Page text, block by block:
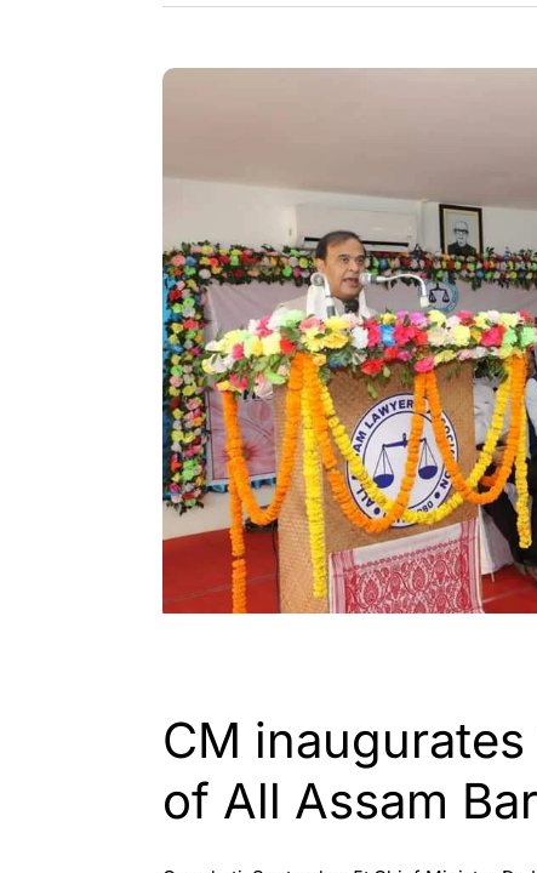
CM inaugurates
of All Assam